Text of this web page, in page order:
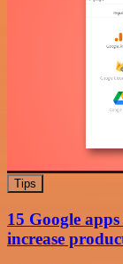
Tips
15 Google
increase